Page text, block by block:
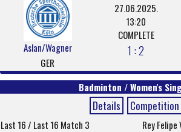
Aslan/Wagner
GER
27.06.2025.
13:20
COMPLETE
1 : 2
Badminton / Women's
Details Competition
Last 16 / Last 16 Match 3 Rey